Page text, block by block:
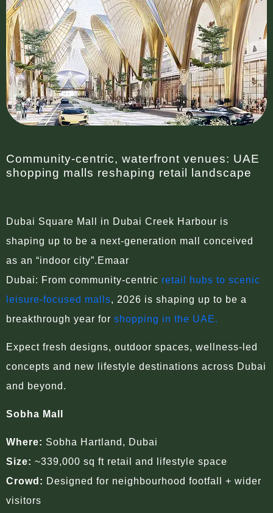
Community-centric, waterfront venues: UAE
shopping malls reshaping retail landscape
Dubai Square Mall in Dubai Creek Harbour is
shaping up to be a next-generation mall conceived
as an “indoor city”.Emaar
Dubai: From community-centric retail hubs to scenic
leisure-focused malls, 2026 is shaping up to be a
breakthrough year for shopping in the UAE.
Expect fresh designs, outdoor spaces, wellness-led
concepts and new lifestyle destinations across Dubai
and beyond.
Sobha Mall
Where: Sobha Hartland, Dubai
Size: ~339,000 sq ft retail and lifestyle space
Crowd: Designed for neighbourhood footfall + wider
visitors